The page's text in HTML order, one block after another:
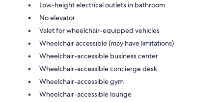
Low-height electrical outlets in bathroom
No elevator
Valet for wheelchair-equipped vehicles
Wheelchair accessible (may have limitations)
Wheelchair-accessible business center
Wheelchair-accessible concierge desk
Wheelchair-accessible gym
Wheelchair-accessible lounge